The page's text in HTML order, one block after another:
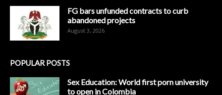
FG bars unfunded contracts to curb
abandoned projects
August 3, 2026
POPULAR POSTS
Sex Education: World first porn university
to open in Colombia